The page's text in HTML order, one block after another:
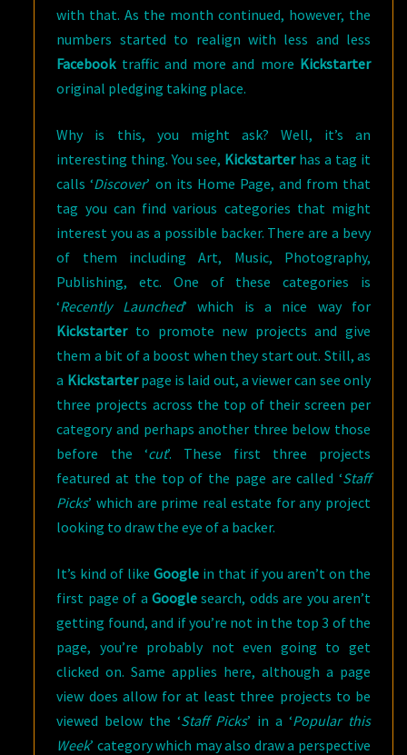
with that. As the month continued, however, the
numbers started to realign with less and less
Facebooktraffic and more and more Kickstarter
original pledging taking place.
Why is this, you might ask? Well, it’s an
interesting thing. You see, Kickstarterhas a tag it
calls ‘Discover’ on its Home Page, and from that
tag you can find various categories that might
interest you as a possible backer. There are a bevy
of them including Art, Music, Photography,
Publishing, etc. One of these categories is
‘Recently Launched’ which is a nice way for
Kickstarterto promote new projects and give
them a bit of a boost when they start out. Still, as
a Kickstarterpage is laid out, a viewer can see only
three projects across the top of their screen per
category and perhaps another three below those
before the ‘cut’. These first three projects
featured at the top of the page are called ‘Staff
Picks’ which are prime real estate for any project
looking to draw the eye of a backer.
It’s kind of like Googlein that if you aren’t on the
first page of aGoogle search, odds are you aren’t
getting found, and if you’re not in the top 3 of the
page, you’re probably not even going to get
clicked on. Same applies here, although a page
view does allow for at least three projects to be
viewed below the ‘Staff Picks’ in a ‘Popular this
Week’ category which may also draw a perspective